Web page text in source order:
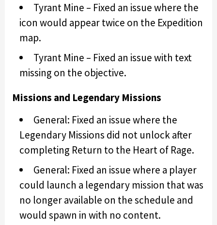
Tyrant Mine – Fixed an issue where the
icon would appear twice on the Expedition
map.
Tyrant Mine – Fixed an issue with text
missing on the objective.
Missions and Legendary Missions
General: Fixed an issue where the
Legendary Missions did not unlock after
completing Return to the Heart of Rage.
General: Fixed an issue where a player
could launch a legendary mission that was
no longer available on the schedule and
would spawn in with no content.